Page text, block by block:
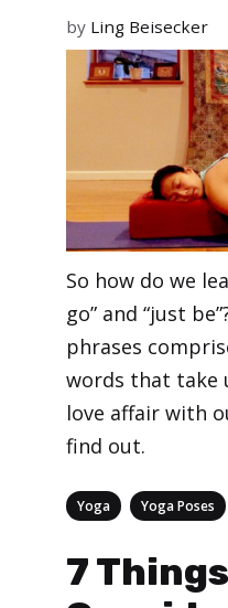
by Ling Beisecker
So how do we
go” and “just
phrases
words that take
love affair with
find out.
Categories
Yoga Yoga Poses
7